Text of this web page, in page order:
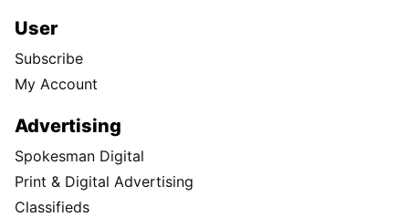
User
Subscribe
My Account
Advertising
Spokesman Digital
Print & Digital Advertising
Classifieds